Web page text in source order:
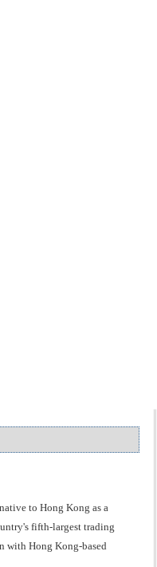
to Hong Kong as a
fifth-largest trading
with Hong Kong-based